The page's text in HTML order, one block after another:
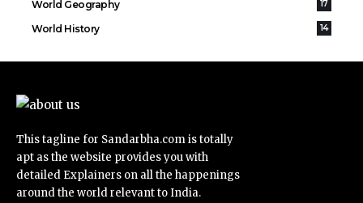
World Geography 17
World History 14
This tagline for Sandarbha.com is totally
apt as the website provides you with
detailed Explainers on all the happenings
around the world relevant to India.